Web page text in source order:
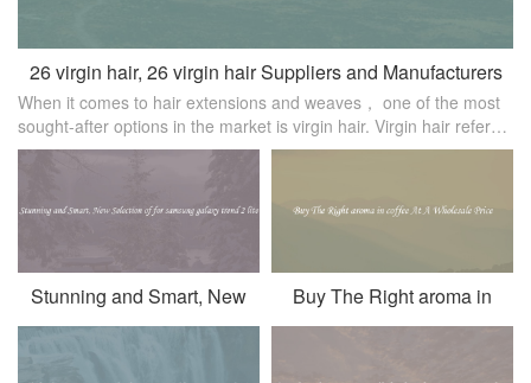
26 virgin hair, 26 virgin hair Suppliers and Manufacturers
When it comes to hair extensions and weaves， one of the most
sought-after options in the market is virgin hair. Virgin hair refers
to hair extensions that have not been chemically processed or
Stunning and Smart, New
Selection of for samsung
Buy The Right aroma in
coffee At A Wholesale Price